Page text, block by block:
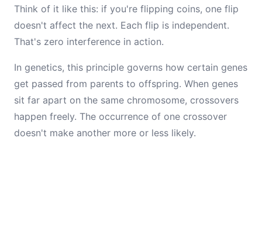
Think of it like this: if you're flipping coins, one flip
doesn't affect the next. Each flip is independent.
That's zero interference in action.
In genetics, this principle governs how certain genes
get passed from parents to offspring. When genes
sit far apart on the same chromosome, crossovers
happen freely. The occurrence of one crossover
doesn't make another more or less likely.